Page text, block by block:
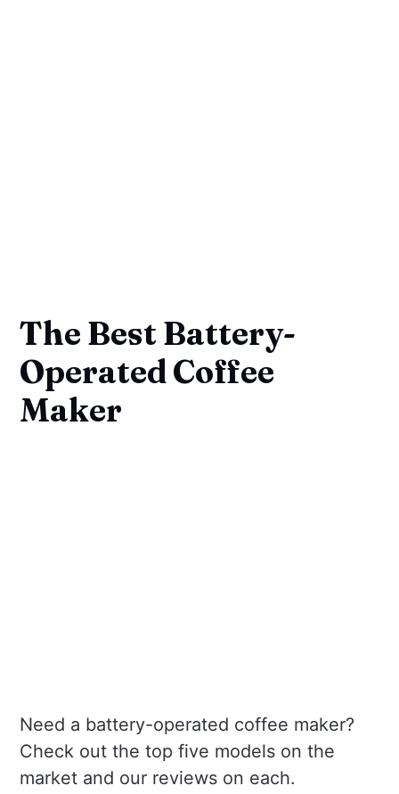
The Best Battery-
Operated Coffee
Maker
Need a battery-operated coffee maker?
Check out the top five models on the
market and our reviews on each.